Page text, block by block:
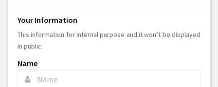
Your Information
This information for internal purpose and it won’t be displayed
in public.
Name